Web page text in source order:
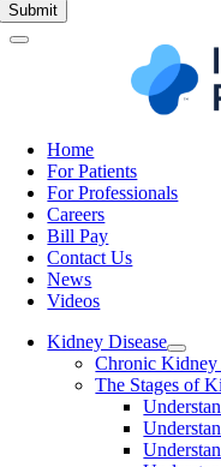
Home
For Patients
For Professionals
Careers
Bill Pay
Contact Us
News
Videos
Kidney Disease
Chronic Kidney
The Stages of